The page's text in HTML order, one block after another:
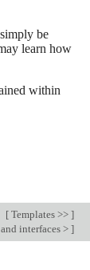
be
learn how
within
[ Templates >> ]
interfaces >]